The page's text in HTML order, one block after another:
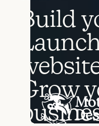
Build
Grow